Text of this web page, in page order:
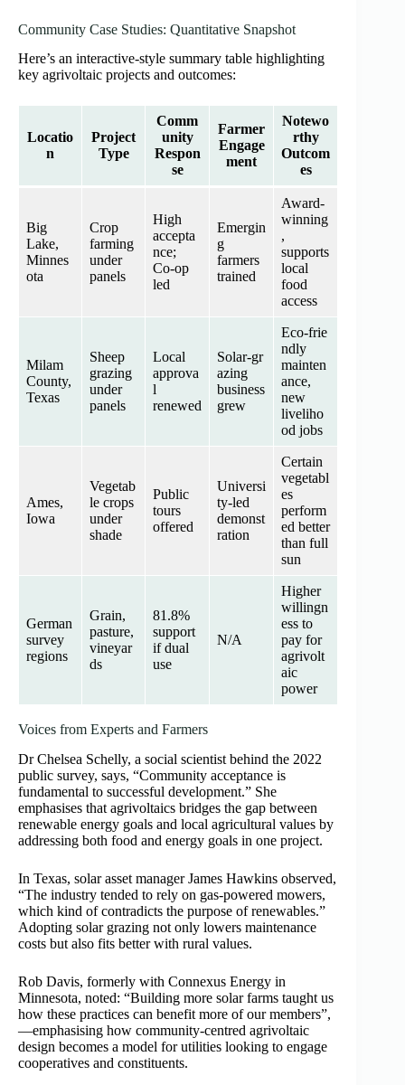
Community Case Studies: Quantitative Snapshot
Here’s an interactive-style summary table highlighting
key agrivoltaic projects and outcomes:
Locatio
n
Project
Type
Comm
unity
Respon
se
Farmer
Engage
ment
Notewo
rthy
Outcom
es
Big
Lake,
Minnes
ota
Crop
farming
under
panels
High
accepta
nce;
Co‑op
led
Emergin
g
farmers
trained
Award‑
winning
,
supports
local
food
access
Milam
County,
Texas
Sheep
grazing
under
panels
Local
approva
l
renewed
Solar‑gr
azing
business
grew
Eco‑frie
ndly
mainten
ance,
new
liveliho
od jobs
Ames,
Iowa
Vegetab
le crops
under
shade
Public
tours
offered
Universi
ty‑led
demonst
ration
Certain
vegetabl
es
perform
ed better
than full
sun
German
survey
regions
Grain,
pasture,
vineyar
ds
81.8%
support
if dual
use
N/A
Higher
willingn
ess to
pay for
agrivolt
aic
power
Voices from Experts and Farmers
Dr Chelsea Schelly, a social scientist behind the 2022
public survey, says, “Community acceptance is
fundamental to successful development.” She
emphasises that agrivoltaics bridges the gap between
renewable energy goals and local agricultural values by
addressing both food and energy goals in one project.
In Texas, solar asset manager James Hawkins observed,
“The industry tended to rely on gas‑powered mowers,
which kind of contradicts the purpose of renewables.”
Adopting solar grazing not only lowers maintenance
costs but also fits better with rural values.
Rob Davis, formerly with Connexus Energy in
Minnesota, noted: “Building more solar farms taught us
how these practices can benefit more of our members”,
—emphasising how community-centred agrivoltaic
design becomes a model for utilities looking to engage
cooperatives and constituents.